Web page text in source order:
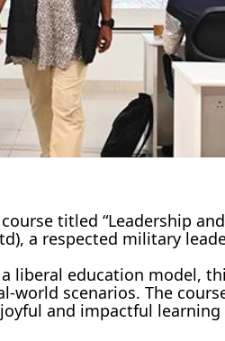
titled “Leadership
a respected military
liberal education model,
world scenarios. The
and impactful